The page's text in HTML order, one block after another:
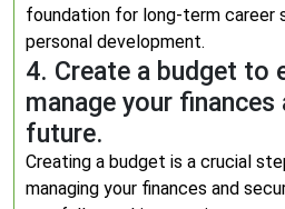
foundation for long-term career
personal development.
4. Create a budget to
manage your
future.
Creating a budget is a crucial
managing your finances and